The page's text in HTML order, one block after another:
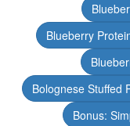
Blueberry
Bolognese Stuffed
Bonus: